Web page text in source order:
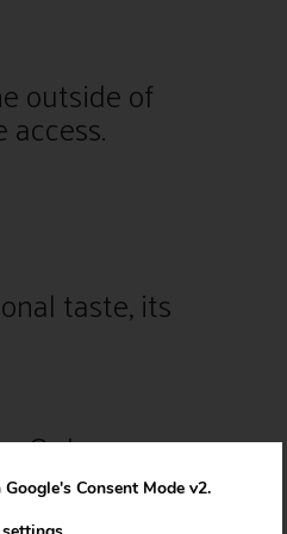
outside of
taste, its
Or large
Consent Mode v2.